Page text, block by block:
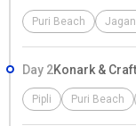
Puri Beach
Day 2Konark &
Pipli Puri Beach